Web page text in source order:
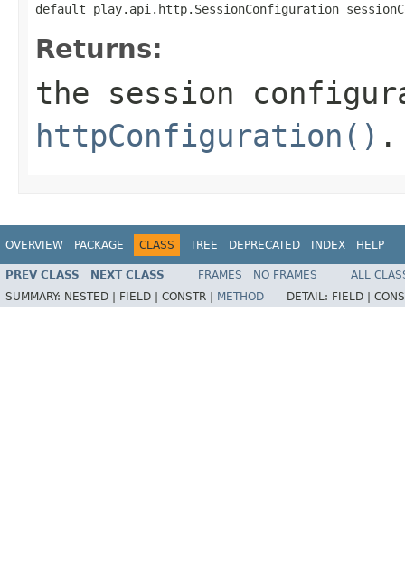
default play.api.http.SessionConfiguration
Returns:
the session
httpConfiguration() .
OVERVIEW PACKAGE CLASS TREE DEPRECATED INDEX HELP
PREV CLASS NEXT CLASS FRAMES NO FRAMES
ALL
SUMMARY: NESTED | FIELD | CONSTR | METHOD DETAIL: FIELD |